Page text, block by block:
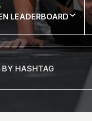
LEADERBOARD